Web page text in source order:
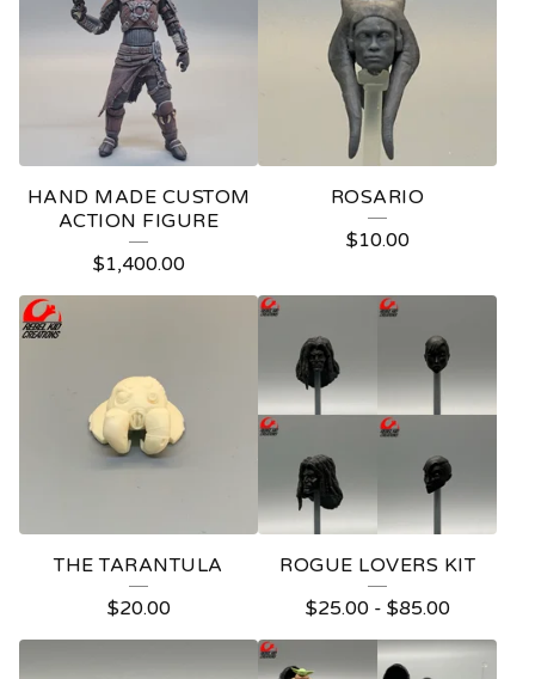
E
R
O
S
HAND MADE CUSTOM
ACTION FIGURE
$1,400.00
ROSARIO
$10.00
THE TARANTULA
$20.00
ROGUE LOVERS KIT
$25.00- $85.00